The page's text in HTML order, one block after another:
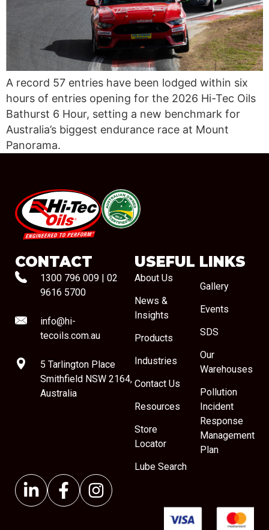
A record 57 entries have been lodged within six
hours of entries opening for the 2026 Hi-Tec Oils
Bathurst 6 Hour, setting a new benchmark for
Australia’s biggest endurance race at Mount
Panorama.
#08544
CONTACT
1300 796 009 | 02
9616 5700
info@hi-
tecoils.com.au
5 Tarlington Place
Smithfield NSW 2164,
Australia
USEFUL LINKS
About Us
News &
Insights
Products
Industries
Contact Us
Resources
Store
Locator
Lube Search
Gallery
Events
SDS
Our
Warehouses
Pollution
Incident
Response
Management
Plan